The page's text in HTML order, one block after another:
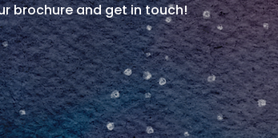
brochure and get in touch!